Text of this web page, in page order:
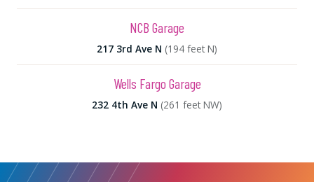
NCB Garage
217 3rd Ave N (194 feet N)
Wells Fargo Garage
232 4th Ave N (261 feet NW)